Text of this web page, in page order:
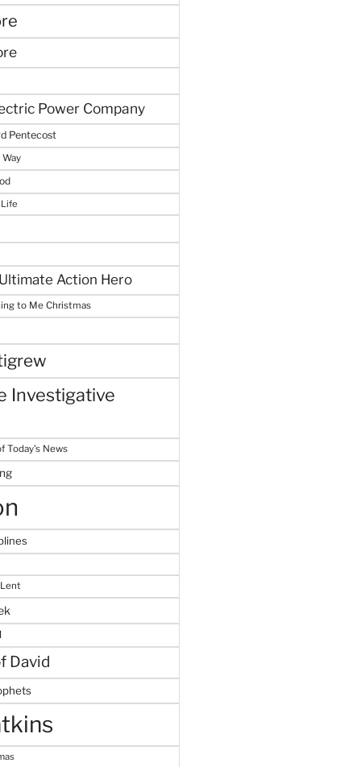
Power Company
Pentecost
Action Hero
to Me Christmas
Investigative
Today's News
David